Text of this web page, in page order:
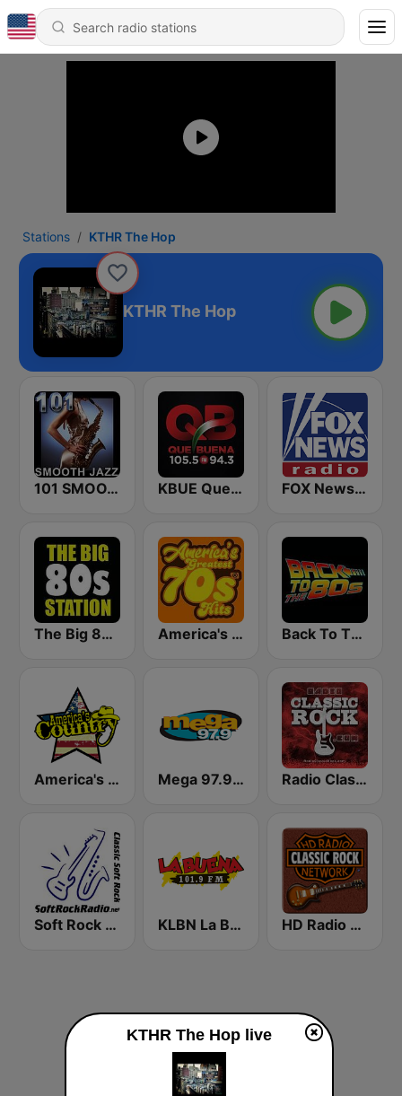
Stations KTHR The Hop
KTHR The Hop
101 SMOOTH JAZZ KBUE Que Buena 105.5 / 94.3 FM (US Only) FOX News Radio
The Big 80s Station America's Greatest 70s Hits Back To The 80's Radio
America's Country Mega 97.9 FM Radio Classic Rock
Soft Rock Radio KLBN La Buena 101.9 FM HD Radio - Classic Rock
KTHR The Hop live